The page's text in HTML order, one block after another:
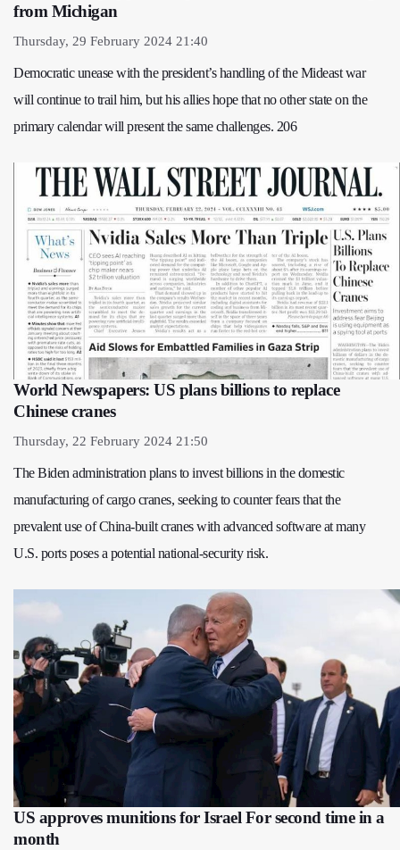
from Michigan
Thursday, 29 February 2024 21:40
Democratic unease with the president’s handling of the Mideast war
will continue to trail him, but his allies hope that no other state on the
primary calendar will present the same challenges. 206
World Newspapers: US plans billions to replace
Chinese cranes
Thursday, 22 February 2024 21:50
The Biden administration plans to invest billions in the domestic
manufacturing of cargo cranes, seeking to counter fears that the
prevalent use of China-built cranes with advanced software at many
U.S. ports poses a potential national-security risk.
US approves munitions for Israel For second time in a
month